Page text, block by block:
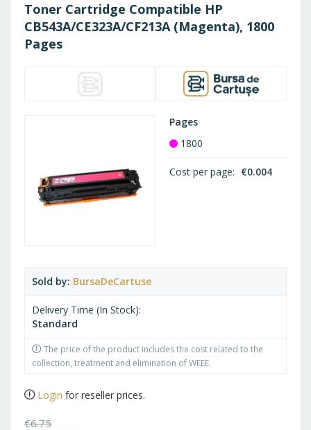
Toner Cartridge Compatible HP
CB543A/CE323A/CF213A (Magenta), 1800
Pages
Sold by BursaDeCartuse
Delivery Time (In Stock)
Standard
The price of the product includes the cost related to the
collection, treatment and elimination of WEEE.
Pages
1800
Cost per page €0.004
Login for reseller prices.
€6.75